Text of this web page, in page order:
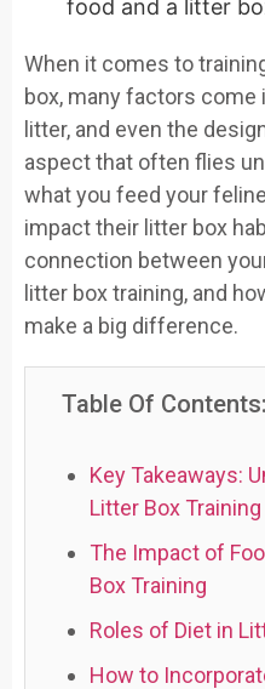
When it comes to
box, many factors
litter, and even the
aspect that often flies
what you feed your
impact their litter box
connection between
litter box training, and
make a big difference.
Table Of Contents:
Key Takeaways:
Litter Box
The Impact of
Box Training
Roles of Diet in
How to